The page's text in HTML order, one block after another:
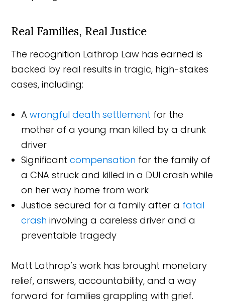
Real Families, Real Justice
The recognition Lathrop Law has earned is
backed by real results in tragic, high-stakes
cases, including:
Awrongful death settlement for the
mother of a young man killed by a drunk
driver
Significantcompensation for the family of
a CNA struck and killed in a DUI crash while
on her way home from work
Justice secured for a family after a fatal
crash involving a careless driver and a
preventable tragedy
Matt Lathrop’s work has brought monetary
relief, answers, accountability, and a way
forward for families grappling with grief.